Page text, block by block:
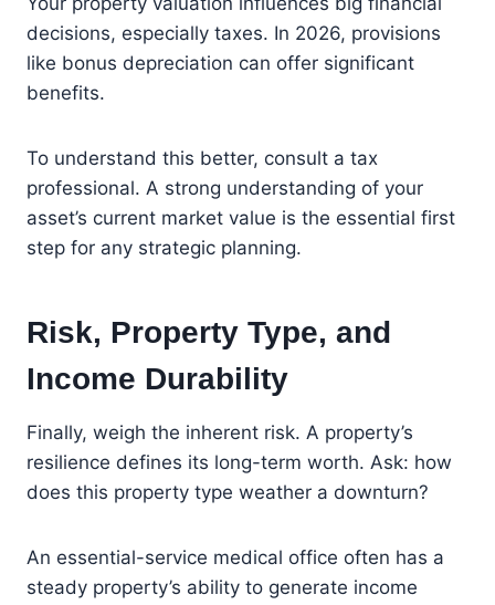
decisions, especially taxes. In 2026, provisions
like bonus depreciation can offer significant
benefits.
To understand this better, consult a tax
professional. A strong understanding of your
asset’s current market value is the essential first
step for any strategic planning.
Risk, Property Type, and
Income Durability
Finally, weigh the inherent risk. A property’s
resilience defines its long-term worth. Ask: how
does this property type weather a downturn?
An essential-service medical office often has a
steady property’s ability to generate income